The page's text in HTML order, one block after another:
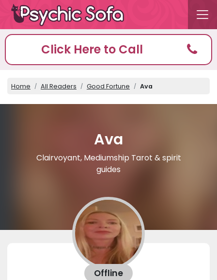
Click Here to Call
Home All Readers Good Fortune Ava
Ava
Clairvoyant, Mediumship Tarot & spirit
guides
Offline